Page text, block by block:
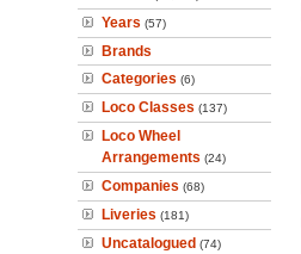
Years (57)
Brands
Categories (6)
Loco Classes (137)
Loco Wheel
Arrangements (24)
Companies (68)
Liveries (181)
Uncatalogued (74)